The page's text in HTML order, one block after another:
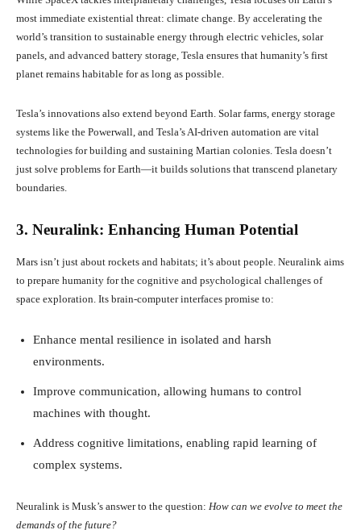
most immediate existential threat: climate change. By accelerating the
world’s transition to sustainable energy through electric vehicles, solar
panels, and advanced battery storage, Tesla ensures that humanity’s first
planet remains habitable for as long as possible.
Tesla’s innovations also extend beyond Earth. Solar farms, energy storage
systems like the Powerwall, and Tesla’s AI-driven automation are vital
technologies for building and sustaining Martian colonies. Tesla doesn’t
just solve problems for Earth—it builds solutions that transcend planetary
boundaries.
3. Neuralink: Enhancing Human Potential
Mars isn’t just about rockets and habitats; it’s about people. Neuralink aims
to prepare humanity for the cognitive and psychological challenges of
space exploration. Its brain-computer interfaces promise to:
Enhance mental resilience in isolated and harsh
environments.
Improve communication, allowing humans to control
machines with thought.
Address cognitive limitations, enabling rapid learning of
complex systems.
Neuralink is Musk’s answer to the question: How can we evolve to meet the
demands of the future?